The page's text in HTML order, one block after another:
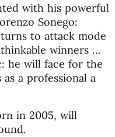
with his powerful
Sonego:
to attack mode
winners …
he will face for the
a professional a
in 2005, will